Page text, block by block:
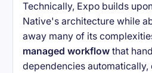
Technically, Expo builds
Native's architecture while
away many of its
managed workflow that
dependencies automatically,